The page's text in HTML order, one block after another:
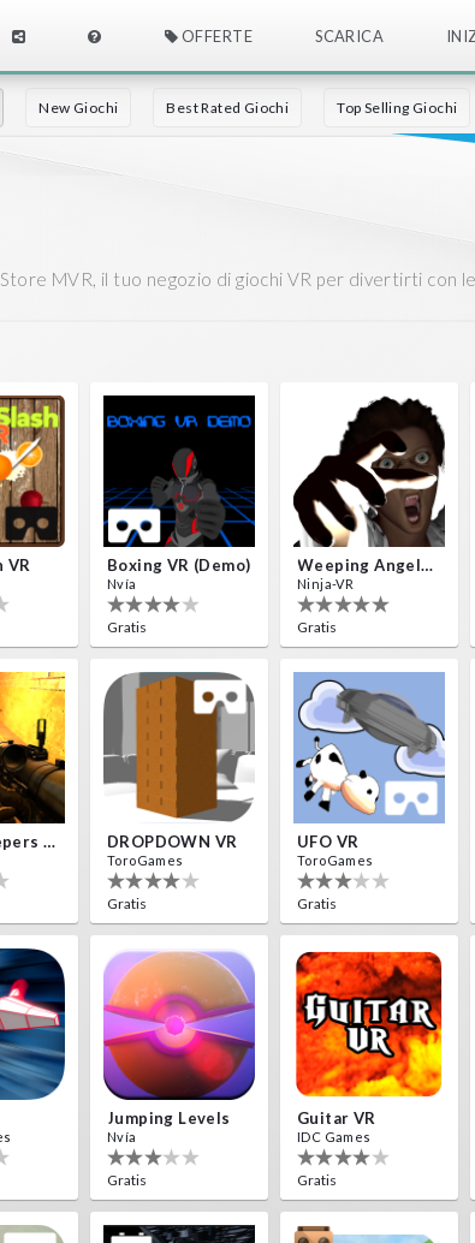
OFFERTE SCARICA
New Giochi Best Rated Giochi Top Selling Giochi
MVR, il tuo negozio di giochi VR per divertirti con
VR Boxing VR (Demo)
Nvía
Gratis
Weeping Angels VR
Ninja-VR
Gratis
Alien Creepers VR DROPDOWN VR
ToroGames
Gratis
UFO VR
ToroGames
Gratis
Jumping Levels
Nvía
Gratis
Guitar VR
IDC Games
Gratis